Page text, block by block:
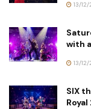
13/
with
13/
SIX